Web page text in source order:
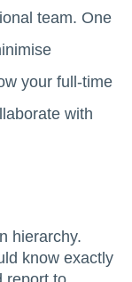
team. One
your full-time
with
hierarchy.
know exactly